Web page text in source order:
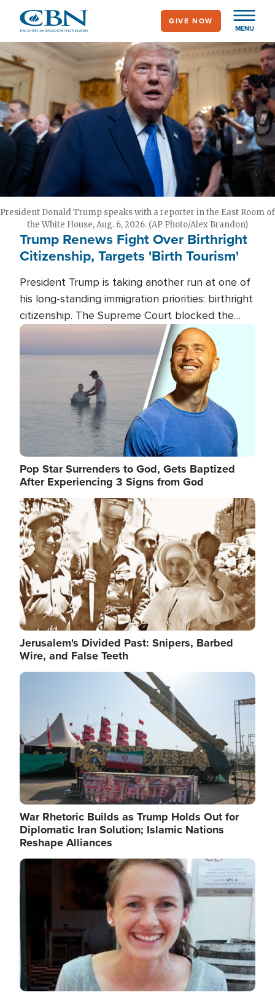
main
content
MENU
GIVE NOW
President Donald Trump speaks with a reporter in the East Room of
the White House, Aug. 6, 2026. (AP Photo/Alex Brandon)
Trump Renews Fight Over Birthright
Citizenship, Targets 'Birth Tourism'
President Trump is taking another run at one of
his long-standing immigration priorities: birthright
citizenship. The Supreme Court blocked the
president's first attempt at limiting the practice
several weeks ago. Now, the White House is
targeting narrower categories.
Image
Pop Star Surrenders to God, Gets Baptized
After Experiencing 3 Signs from God
Image
Jerusalem's Divided Past: Snipers, Barbed
Wire, and False Teeth
Image
War Rhetoric Builds as Trump Holds Out for
Diplomatic Iran Solution; Islamic Nations
Reshape Alliances
Image